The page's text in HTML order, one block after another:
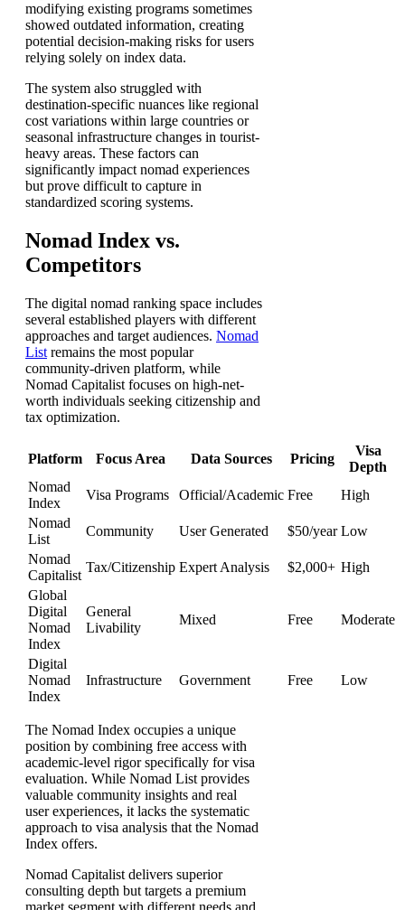
modifying existing programs sometimes
showed outdated information, creating
potential decision-making risks for users
relying solely on index data.
The system also struggled with
destination-specific nuances like regional
cost variations within large countries or
seasonal infrastructure changes in tourist-
heavy areas. These factors can
significantly impact nomad experiences
but prove difficult to capture in
standardized scoring systems.
Nomad Index vs.
Competitors
The digital nomad ranking space includes
several established players with different
approaches and target audiences. Nomad
List remains the most popular
community-driven platform, while
Nomad Capitalist focuses on high-net-
worth individuals seeking citizenship and
tax optimization.
Platform Focus Area Data Sources Pricing
Visa
Depth
Nomad
Index
Visa Programs Official/Academic Free
High
Nomad
List
Community User Generated $50/year Low
Nomad
Capitalist
Tax/Citizenship Expert Analysis $2,000+ High
Global
Digital
Nomad
Index
General
Livability
Mixed Free Moderate
Digital
Nomad
Index
Infrastructure Government Free Low
The Nomad Index occupies a unique
position by combining free access with
academic-level rigor specifically for visa
evaluation. While Nomad List provides
valuable community insights and real
user experiences, it lacks the systematic
approach to visa analysis that the Nomad
Index offers.
Nomad Capitalist delivers superior
consulting depth but targets a premium
market segment with different needs and